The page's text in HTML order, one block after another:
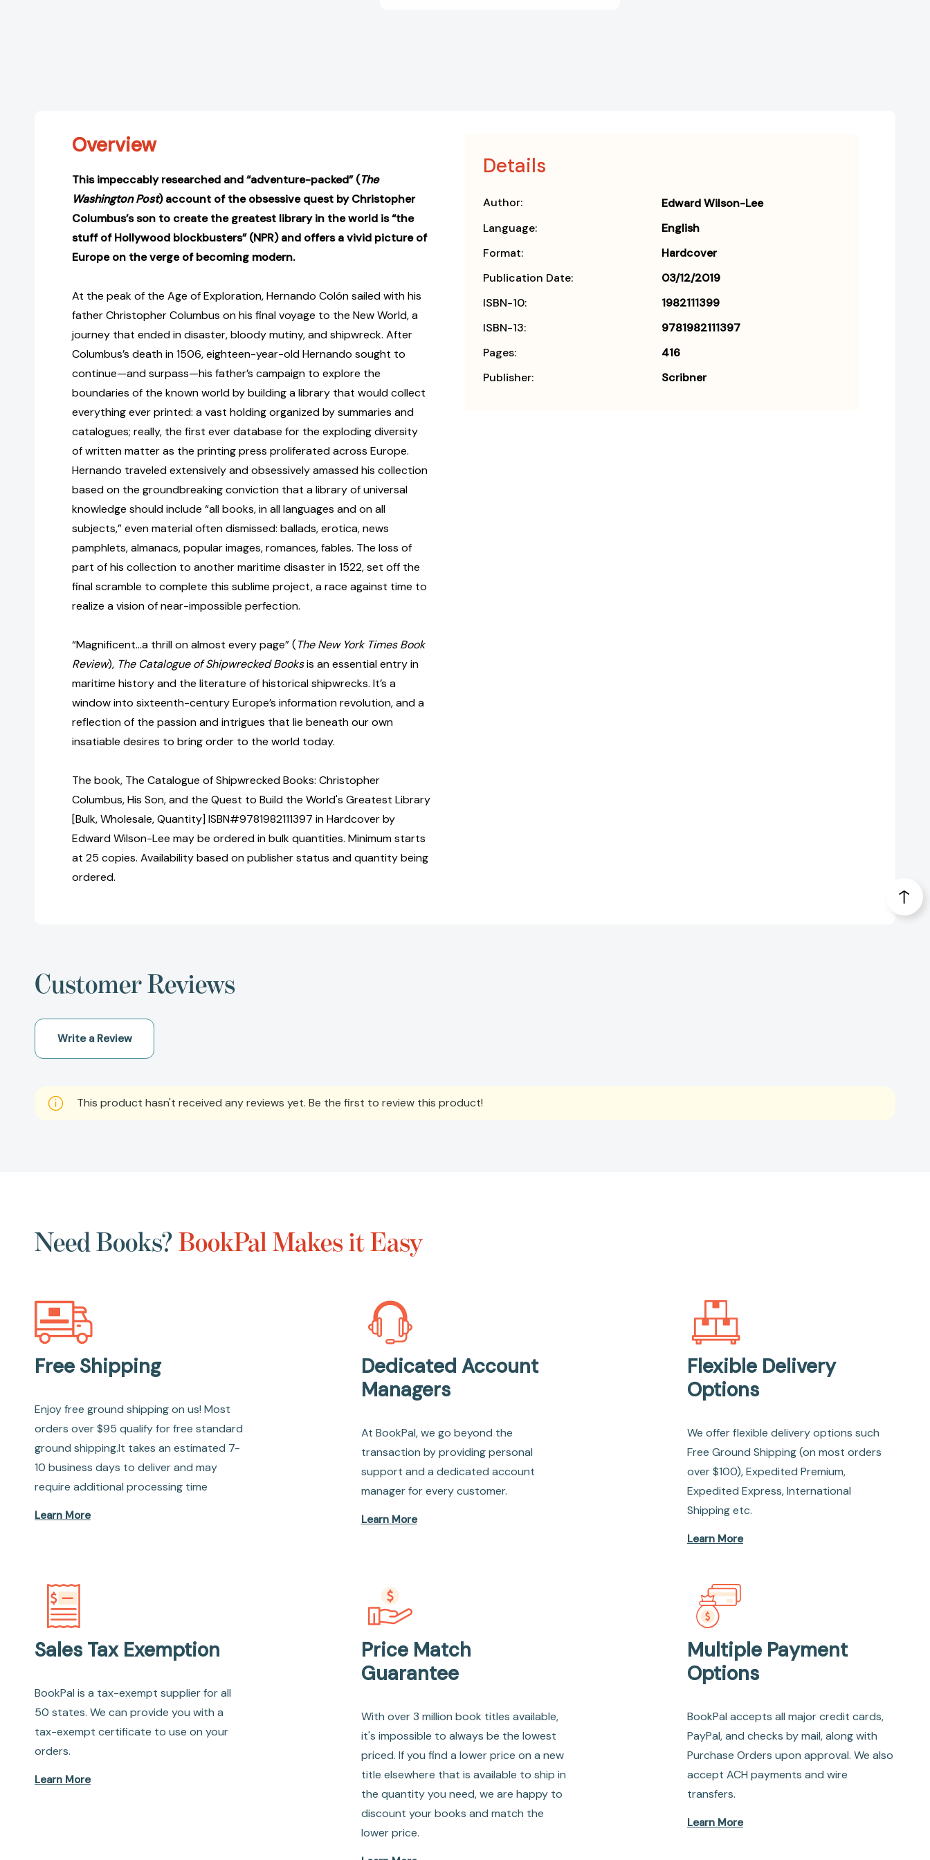
Overview
This impeccably researched and “adventure-packed” (The
Washington Post) account of the obsessive quest by Christopher
Columbus’s son to create the greatest library in the world is “the
stuff of Hollywood blockbusters” (NPR) and offers a vivid picture of
Europe on the verge of becoming modern.
At the peak of the Age of Exploration, Hernando Colón sailed with his
father Christopher Columbus on his final voyage to the New World, a
journey that ended in disaster, bloody mutiny, and shipwreck. After
Columbus’s death in 1506, eighteen-year-old Hernando sought to
continue—and surpass—his father’s campaign to explore the
boundaries of the known world by building a library that would collect
everything ever printed: a vast holding organized by summaries and
catalogues; really, the first ever database for the exploding diversity
of written matter as the printing press proliferated across Europe.
Hernando traveled extensively and obsessively amassed his collection
based on the groundbreaking conviction that a library of universal
knowledge should include “all books, in all languages and on all
subjects,” even material often dismissed: ballads, erotica, news
pamphlets, almanacs, popular images, romances, fables. The loss of
part of his collection to another maritime disaster in 1522, set off the
final scramble to complete this sublime project, a race against time to
realize a vision of near-impossible perfection.
“Magnificent…a thrill on almost every page” (The New York Times Book
Review), The Catalogue of Shipwrecked Booksis an essential entry in
maritime history and the literature of historical shipwrecks. It’s a
window into sixteenth-century Europe’s information revolution, and a
reflection of the passion and intrigues that lie beneath our own
insatiable desires to bring order to the world today.
The book, The Catalogue of Shipwrecked Books: Christopher
Columbus, His Son, and the Quest to Build the World's Greatest Library
[Bulk, Wholesale, Quantity] ISBN#9781982111397 in Hardcover by
Edward Wilson-Lee may be ordered in bulk quantities. Minimum starts
at 25 copies. Availability based on publisher status and quantity being
ordered.
Details
Author:
Edward Wilson-Lee
Language:
English
Format:
Hardcover
Publication Date:
03/12/2019
ISBN-10:
1982111399
ISBN-13:
9781982111397
Pages:
416
Publisher:
Scribner
Customer Reviews
Write a Review
This product hasn't received any reviews yet. Be the first to review this product!
Need Books?BookPal Makes it Easy
Free Shipping
Enjoy free ground shipping on us! Most
orders over $95 qualify for free standard
ground shipping.It takes an estimated 7-
10 business days to deliver and may
require additional processing time
Learn More
Dedicated Account
Managers
At BookPal, we go beyond the
transaction by providing personal
support and a dedicated account
manager for every customer.
Learn More
Flexible Delivery
Options
We offer flexible delivery options such
Free Ground Shipping (on most orders
over $100), Expedited Premium,
Expedited Express, International
Shipping etc.
Learn More
Sales Tax Exemption
BookPal is a tax-exempt supplier for all
50 states. We can provide you with a
tax-exempt certificate to use on your
orders.
Learn More
Price Match
Guarantee
With over 3 million book titles available,
it's impossible to always be the lowest
priced. If you find a lower price on a new
title elsewhere that is available to ship in
the quantity you need, we are happy to
discount your books and match the
lower price.
Multiple Payment
Options
BookPal accepts all major credit cards,
PayPal, and checks by mail, along with
Purchase Orders upon approval. We also
accept ACH payments and wire
transfers.
Learn More